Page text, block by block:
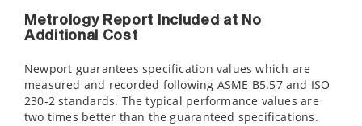
Metrology Report Included at No
Additional Cost
Newport guarantees specification values which are
measured and recorded following ASME B5.57 and ISO
230-2 standards. The typical performance values are
two times better than the guaranteed specifications.